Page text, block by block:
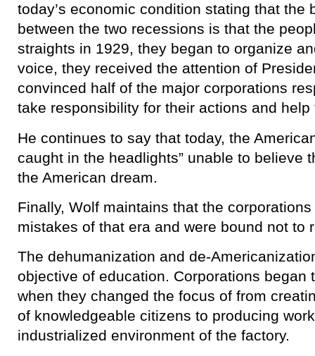
today’s economic condition stating that the
between the two recessions is that the
straights in 1929, they began to organize
voice, they received the attention of
convinced half of the major corporations
take responsibility for their actions and
He continues to say that today, the
caught in the headlights” unable to believe
the American dream.
Finally, Wolf maintains that the
mistakes of that era and were bound not to
The dehumanization and de-
objective of education. Corporations began
when they changed the focus of from
of knowledgeable citizens to producing
industrialized environment of the factory.